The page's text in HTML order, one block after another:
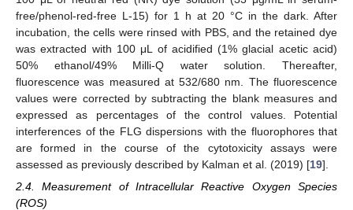
free/phenol-red-free L-15) for 1 h at 20 °C in the dark. After
incubation, the cells were rinsed with PBS, and the retained dye
was extracted with 100 μL of acidified (1% glacial acetic acid)
50% ethanol/49% Milli-Q water solution. Thereafter,
fluorescence was measured at 532/680 nm. The fluorescence
values were corrected by subtracting the blank measures and
expressed as percentages of the control values. Potential
interferences of the FLG dispersions with the fluorophores that
are formed in the course of the cytotoxicity assays were
assessed as previously described by Kalman et al. (2019) [19].
2.4. Measurement of Intracellular Reactive Oxygen Species
(ROS)